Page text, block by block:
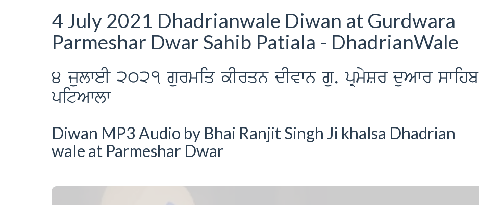
4 July 2021 Dhadrianwale Diwan at Gurdwara
Parmeshar Dwar Sahib Patiala - DhadrianWale
4 julweI 2021 gurmiq kIrqn dIvwn gu. pRmySr duAwr swihb
pitAwlw
Diwan MP3 Audio by Bhai Ranjit Singh Ji khalsa Dhadrian
wale at Parmeshar Dwar